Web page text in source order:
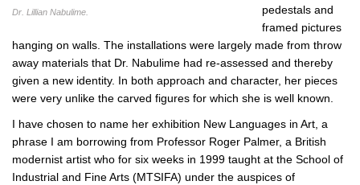
Dr. Lillian Nabulime.
pedestals and
framed pictures
hanging on walls. The installations were largely made from throw
away materials that Dr. Nabulime had re-assessed and thereby
given a new identity. In both approach and character, her pieces
were very unlike the carved figures for which she is well known.
I have chosen to name her exhibition New Languages in Art, a
phrase I am borrowing from Professor Roger Palmer, a British
modernist artist who for six weeks in 1999 taught at the School of
Industrial and Fine Arts (MTSIFA) under the auspices of